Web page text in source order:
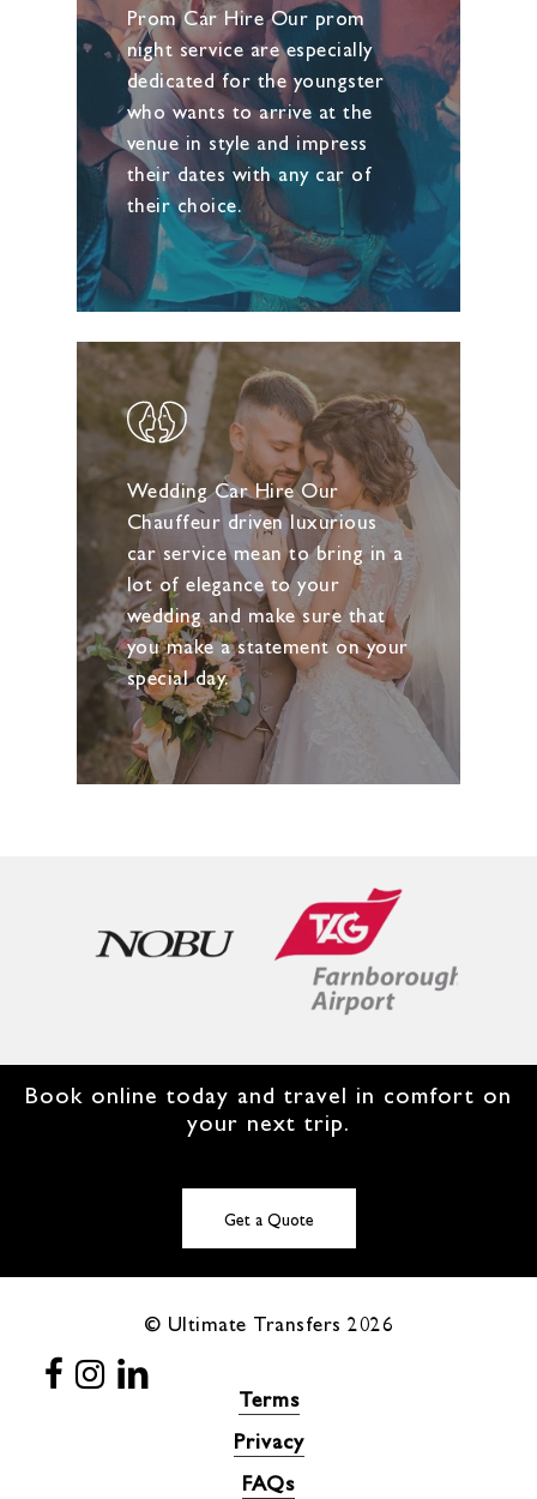
Prom Car Hire Our prom
night service are especially
dedicated for the youngster
who wants to arrive at the
venue in style and impress
their dates with any car of
their choice.
Wedding Car Hire Our
Chauffeur driven luxurious
car service mean to bring in a
lot of elegance to your
wedding and make sure that
you make a statement on your
special day.
Book online today and travel in comfort on
your next trip.
Get a Quote
© Ultimate Transfers2026
Terms
Privacy
FAQs